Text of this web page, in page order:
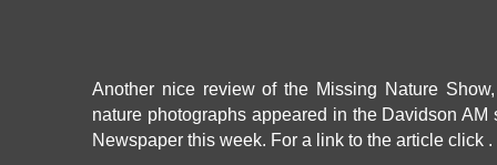
Another nice review of the Missing Nature
nature photographs appeared in the Davidson AM
Newspaper this week. For a link to the article click .